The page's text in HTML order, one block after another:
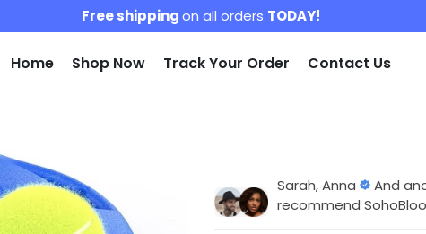
Free shippingon all orders TODAY!
Home Shop Now Track Your Order Contact Us
Sarah, Anna
And
recommend